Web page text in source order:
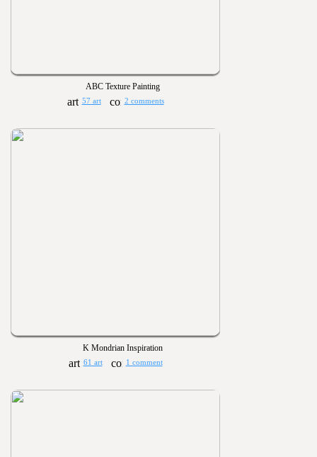
ABC Texture Painting
57 art 2 comments
K Mondrian Inspiration
61 art 1 comment